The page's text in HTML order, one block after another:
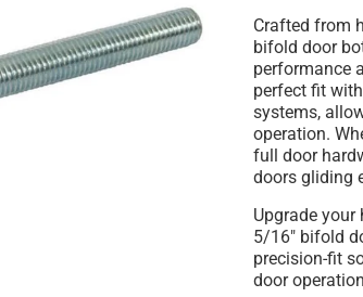
Crafted from
bifold door
performance
perfect fit
systems,
operation.
full door
doors gliding
Upgrade your
5/16" bifold
precision-fit
door